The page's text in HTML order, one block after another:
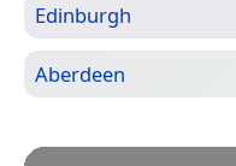
Edinburgh
Aberdeen